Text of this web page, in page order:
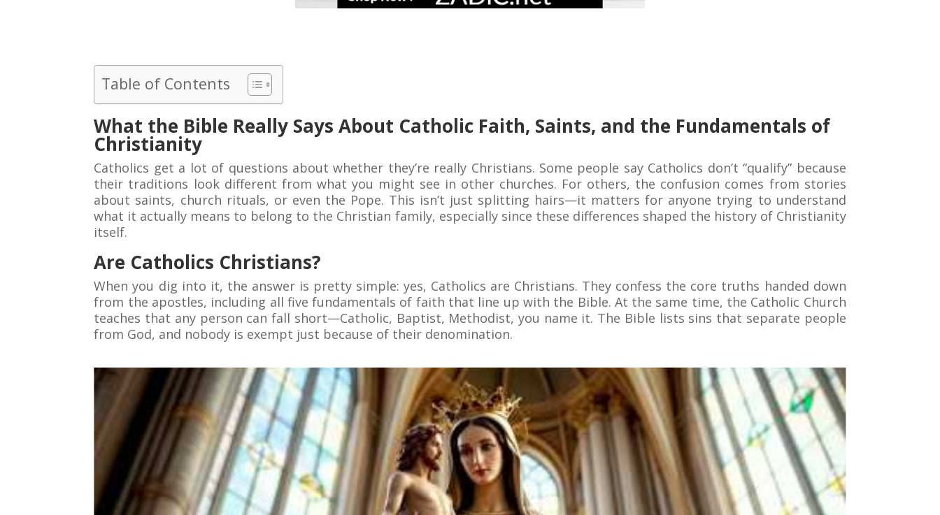
Table of Contents
What the Bible Really Says About Catholic Faith, Saints, and the Fundamentals of
Christianity
Catholics get a lot of questions about whether they’re really Christians. Some people say Catholics don’t “qualify” because
their traditions look different from what you might see in other churches. For others, the confusion comes from stories
about saints, church rituals, or even the Pope. This isn’t just splitting hairs—it matters for anyone trying to understand
what it actually means to belong to the Christian family, especially since these differences shaped the history of Christianity
itself.
Are Catholics Christians?
When you dig into it, the answer is pretty simple: yes, Catholics are Christians. They confess the core truths handed down
from the apostles, including all five fundamentals of faith that line up with the Bible. At the same time, the Catholic Church
teaches that any person can fall short—Catholic, Baptist, Methodist, you name it. The Bible lists sins that separate people
from God, and nobody is exempt just because of their denomination.